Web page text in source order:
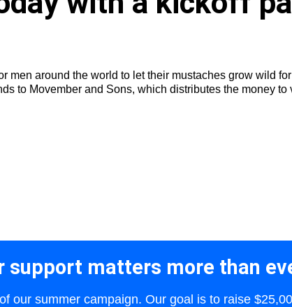
men around the world to let their mustaches grow wild
to Movember and Sons, which distributes the money to
support matters more than
our summer campaign. Our goal is to raise